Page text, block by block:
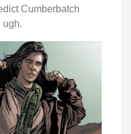
Cumberbatch
ugh.